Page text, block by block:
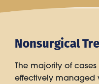
Nonsurgical
The majority of
effectively managed